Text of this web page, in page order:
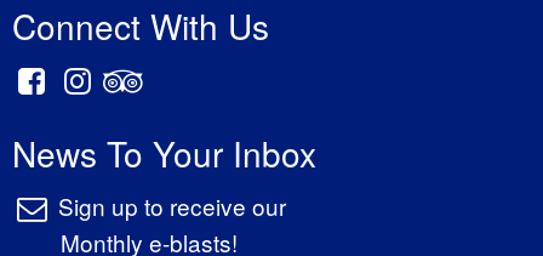
Connect With Us
News To Your Inbox
Sign up to receive our
Monthly e-blasts!